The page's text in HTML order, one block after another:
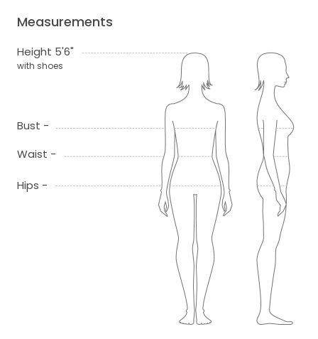
Measurements
Height 5'6"
with shoes
Bust -
Waist -
Hips -